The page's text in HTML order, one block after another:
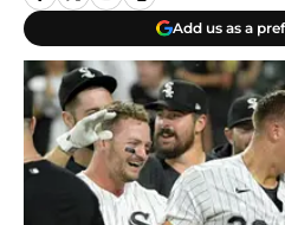
Add us as a